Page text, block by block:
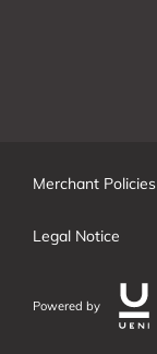
Merchant Policies
Legal Notice
Powered by